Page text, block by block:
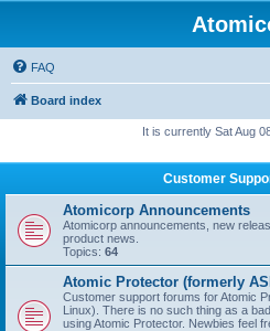
FAQ
Board index
It is currently Sat Aug
Customer
Atomicorp Announcements
Atomicorp announcements, new
product news.
Topics: 64
Atomic Protector (formerly
Customer support forums for Atomic
Linux). There is no such thing as a
using Atomic Protector. Newbies feel